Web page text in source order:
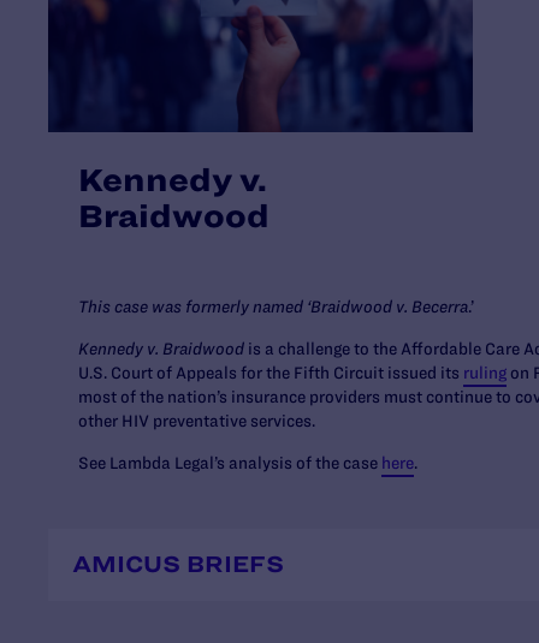
Kennedy v.
Braidwood
This case was formerly named ‘Braidwood v. Becerra.’
Kennedy v. Braidwood is a challenge to the Affordable Care
U.S. Court of Appeals for the Fifth Circuit issued its ruling on
most of the nation’s insurance providers must continue to
other HIV preventative services.
See Lambda Legal’s analysis of the case here.
AMICUS BRIEFS